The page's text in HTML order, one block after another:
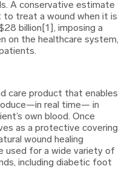
A conservative estimate
treat a wound when it is
billion[1], imposing a
on the healthcare system,
care product that enables
real time— in
own blood. Once
as a protective covering
wound healing
used for a wide variety of
including diabetic foot